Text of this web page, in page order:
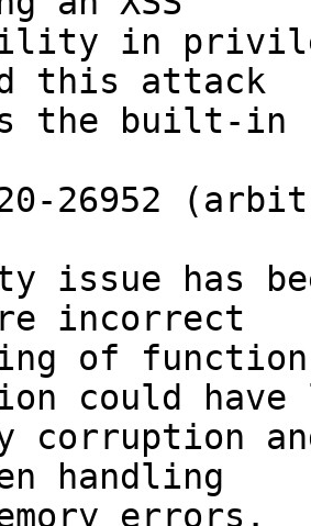
in
this attack
the built-in
26952
issue has
incorrect
of
could have
corruption
handling
errors.